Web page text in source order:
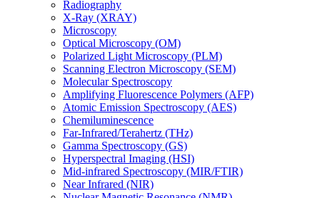
Radiography
X-Ray (XRAY)
Microscopy
Optical Microscopy (OM)
Polarized Light Microscopy (PLM)
Scanning Electron Microscopy (SEM)
Molecular Spectroscopy
Amplifying Fluorescence Polymers (AFP)
Atomic Emission Spectroscopy (AES)
Chemiluminescence
Far-Infrared/Terahertz (THz)
Gamma Spectroscopy (GS)
Hyperspectral Imaging (HSI)
Mid-infrared Spectroscopy (MIR/FTIR)
Near Infrared (NIR)